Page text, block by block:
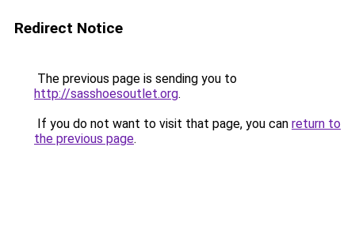
Redirect Notice
The previous page is sending you to
http://sasshoesoutlet.org.
If you do not want to visit that page, you can return to
the previous page.